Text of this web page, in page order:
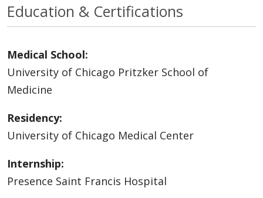
Education & Certifications
Medical School:
University of Chicago Pritzker School of
Medicine
Residency:
University of Chicago Medical Center
Internship:
Presence Saint Francis Hospital